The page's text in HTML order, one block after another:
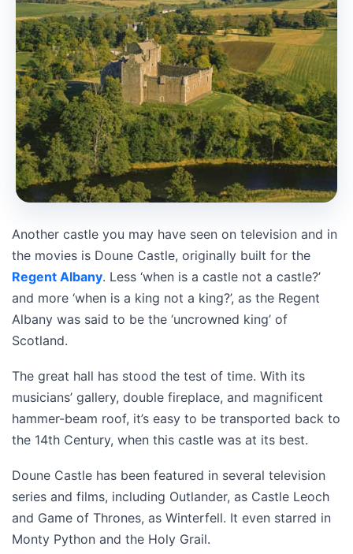
Another castle you may have seen on television and in
the movies is Doune Castle, originally built for the
Regent Albany. Less ‘when is a castle not a castle?’
and more ‘when is a king not a king?’, as the Regent
Albany was said to be the ‘uncrowned king’ of
Scotland.
The great hall has stood the test of time. With its
musicians’ gallery, double fireplace, and magnificent
hammer-beam roof, it’s easy to be transported back to
the 14th Century, when this castle was at its best.
Doune Castle has been featured in several television
series and films, including Outlander, as Castle Leoch
and Game of Thrones, as Winterfell. It even starred in
Monty Python and the Holy Grail.